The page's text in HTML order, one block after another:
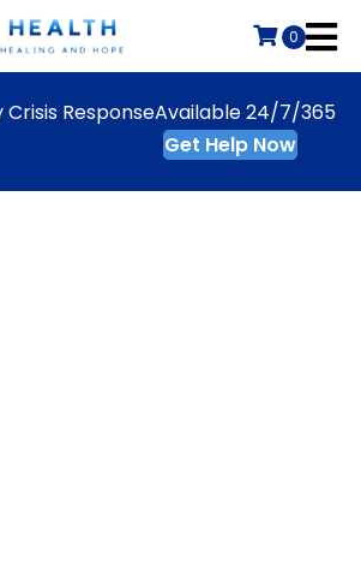
0
ResponseAvailable 24/7/365
Get Help Now